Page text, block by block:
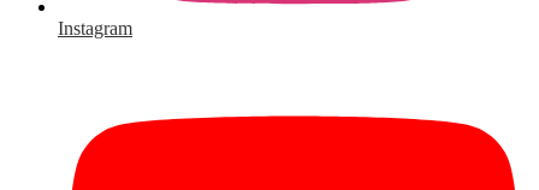
Instagram